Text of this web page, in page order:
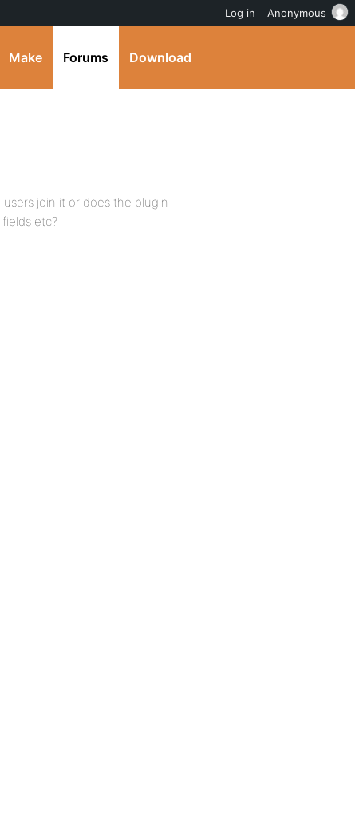
Make Forums Download
join it or does the plugin
etc?
Log in Anonymous